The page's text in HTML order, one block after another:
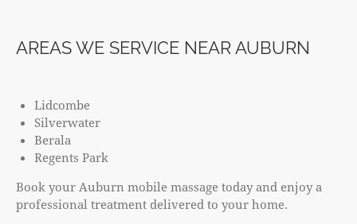
AREAS WE SERVICE NEAR AUBURN
Lidcombe
Silverwater
Berala
Regents Park
Book your Auburn mobile massage today and enjoy a
professional treatment delivered to your home.